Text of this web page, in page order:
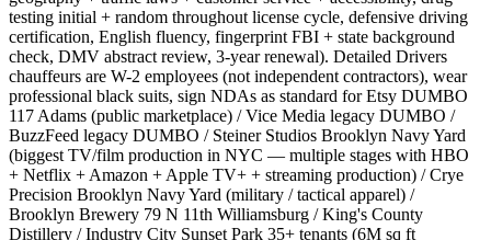
testing initial + random throughout license cycle, defensive driving
certification, English fluency, fingerprint FBI + state background
check, DMV abstract review, 3-year renewal). Detailed Drivers
chauffeurs are W-2 employees (not independent contractors), wear
professional black suits, sign NDAs as standard for Etsy DUMBO
117 Adams (public marketplace) / Vice Media legacy DUMBO /
BuzzFeed legacy DUMBO / Steiner Studios Brooklyn Navy Yard
(biggest TV/film production in NYC — multiple stages with HBO
+ Netflix + Amazon + Apple TV+ + streaming production) / Crye
Precision Brooklyn Navy Yard (military / tactical apparel) /
Brooklyn Brewery 79 N 11th Williamsburg / King's County
Distillery / Industry City Sunset Park 35+ tenants (6M sq ft